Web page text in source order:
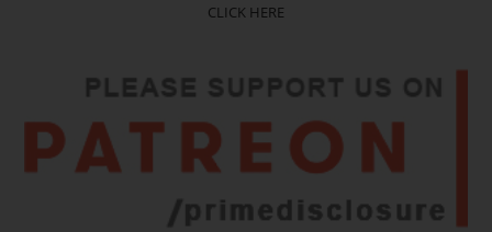
CLICK HERE